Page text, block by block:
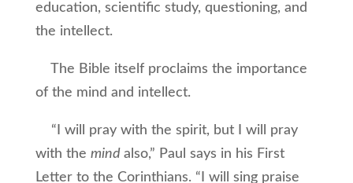
education, scientific study, questioning, and
the intellect.
The Bible itself proclaims the importance
of the mind and intellect.
“I will pray with the spirit, but I will pray
with the mind also,” Paul says in his First
Letter to the Corinthians. “I will sing praise